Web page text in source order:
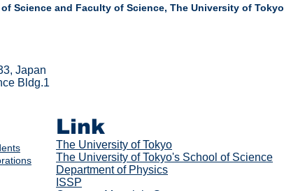
Science and Faculty of Science, The University of Tokyo
Japan
Bldg.1
Link
The University of Tokyo
The University of Tokyo's School of Science
Department of Physics
ISSP